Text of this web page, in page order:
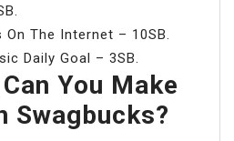
The Internet – 10SB.
Daily Goal – 3SB.
You Make
Swagbucks?